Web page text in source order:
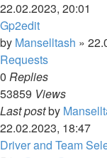
22.02.2023, 20:01
Gp2edit
by Manselltash »
Requests
0 Replies
53859 Views
Last postby
22.02.2023, 18:47
Driver and Team